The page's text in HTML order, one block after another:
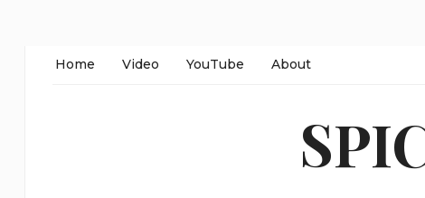
Home Video YouTube About